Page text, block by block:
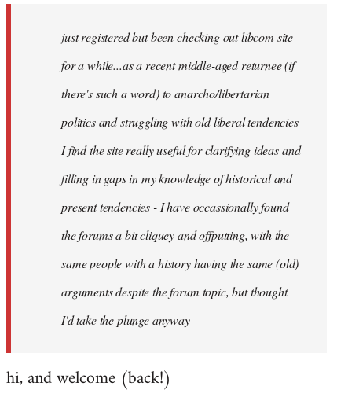
just registered but been checking out libcom site
for a while...as a recent middle-aged returnee (if
there's such a word) to anarcho/libertarian
politics and struggling with old liberal tendencies
I find the site really useful for clarifying ideas and
filling in gaps in my knowledge of historical and
present tendencies - I have occassionally found
the forums a bit cliquey and offputting, with the
same people with a history having the same (old)
arguments despite the forum topic, but thought
I'd take the plunge anyway
hi, and welcome (back!)